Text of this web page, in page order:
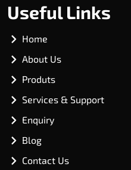
Useful Links
Home
About Us
Produts
Services & Support
Enquiry
Blog
Contact Us